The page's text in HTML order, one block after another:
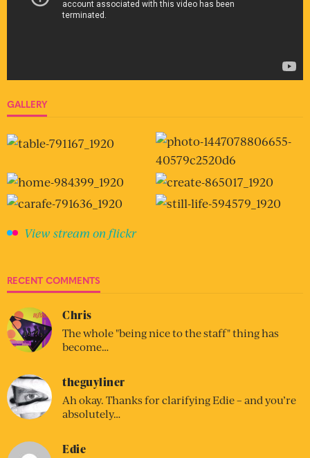
GALLERY
View stream on flickr
RECENT COMMENTS
Chris
The whole "being nice to the staff" thing has
become…
theguyliner
Ah okay. Thanks for clarifying Edie – and you’re
absolutely…
Edie